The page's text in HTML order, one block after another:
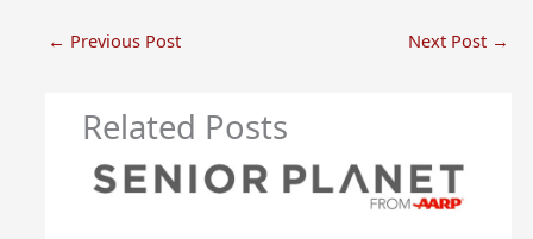
← Previous Post Next Post →
Related Posts